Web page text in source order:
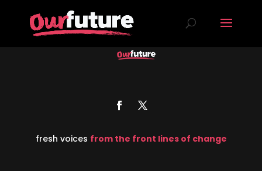
fresh voices from the front lines of change